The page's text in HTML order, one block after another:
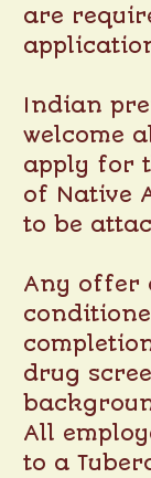
are
Indian
welcome
apply for
of Native
to be
Any offer
drug
All
to a